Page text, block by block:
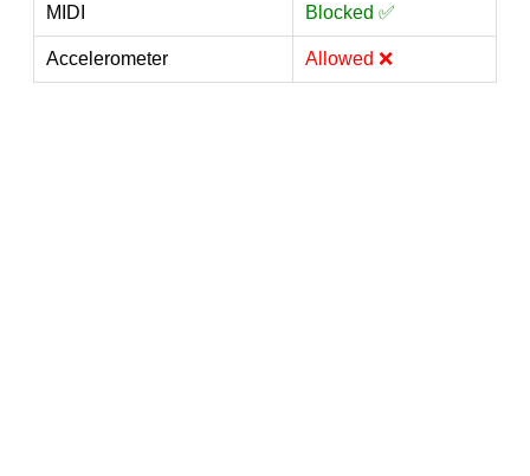
MIDI Blocked ✅
Accelerometer Allowed ❌